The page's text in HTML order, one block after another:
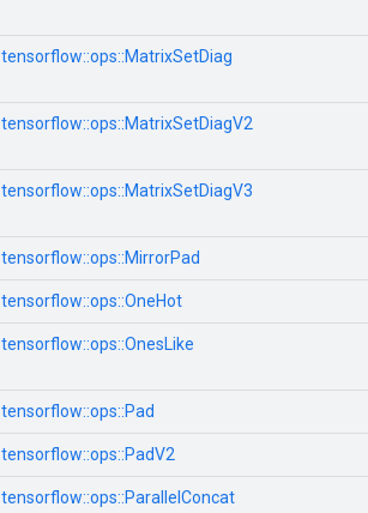
tensorflow::ops::MatrixSetDiag
tensorflow::ops::MatrixSetDiagV2
tensorflow::ops::MatrixSetDiagV3
tensorflow::ops::MirrorPad
tensorflow::ops::OneHot
tensorflow::ops::OnesLike
tensorflow::ops::Pad
tensorflow::ops::PadV2
tensorflow::ops::ParallelConcat